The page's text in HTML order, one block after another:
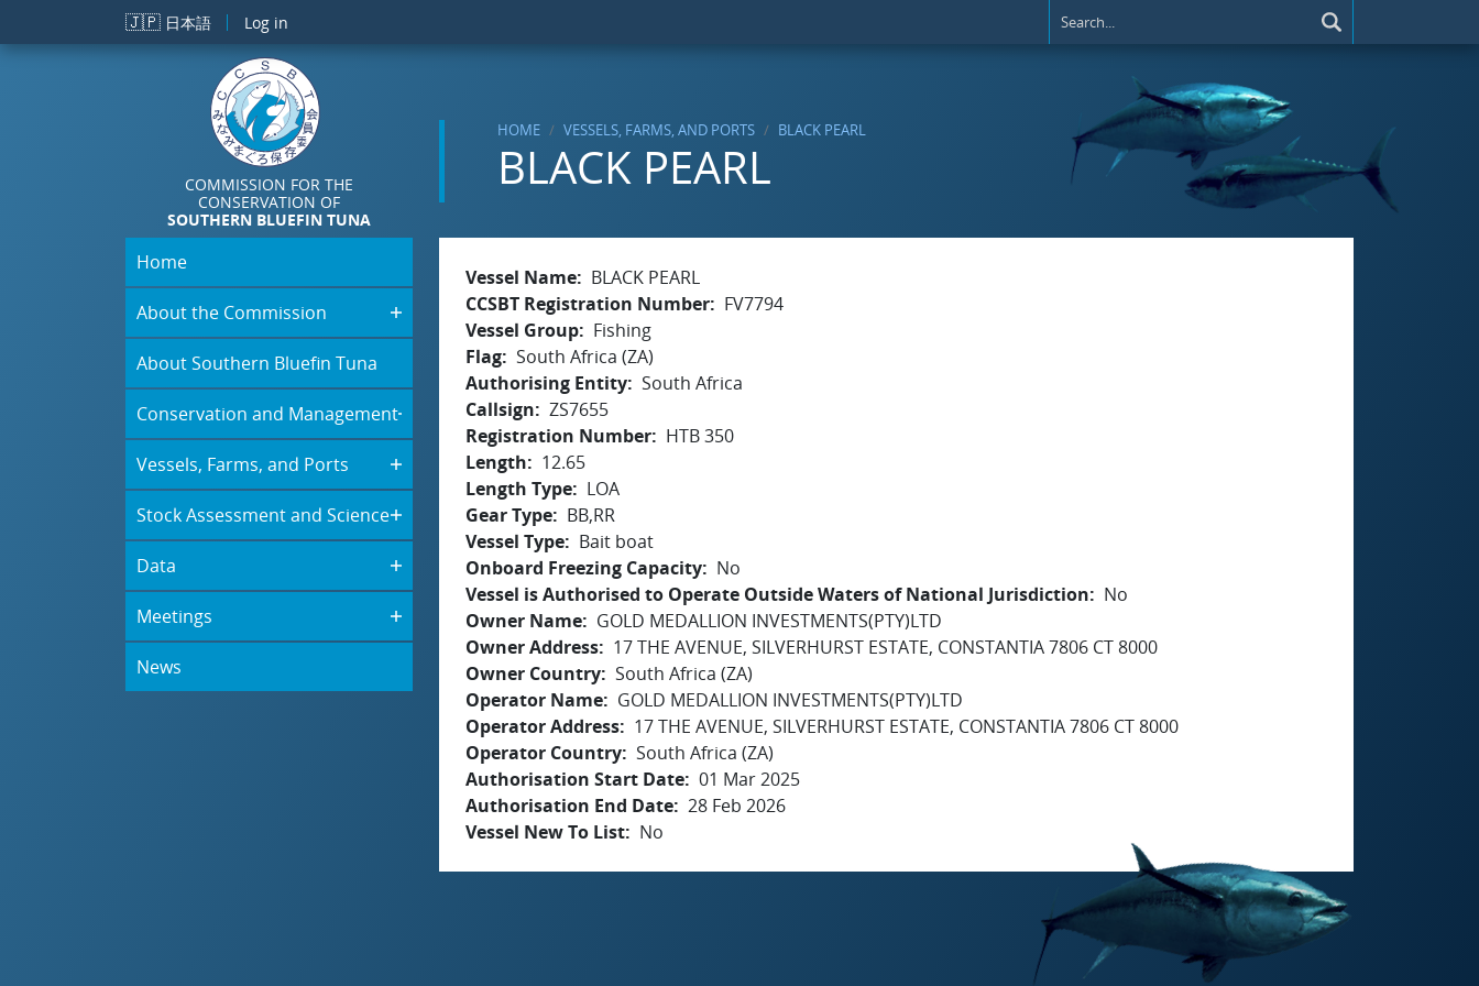
Skip to main content
🇯🇵 日本語 Log in
COMMISSION FOR THE
CONSERVATION OF
SOUTHERN BLUEFIN TUNA
HOME VESSELS, FARMS, AND PORTS BLACK PEARL
BLACK PEARL
Home
About the Commission
About Southern Bluefin Tuna
Conservation and Management
Vessels, Farms, and Ports
Stock Assessment and Science
Data
Meetings
News
Vessel Name
BLACK PEARL
CCSBT Registration Number
FV7794
Vessel Group
Fishing
Flag South Africa (ZA)
Authorising Entity South Africa
Callsign
ZS7655
Registration Number
HTB 350
Length
12.65
Length Type
LOA
Gear Type
BB,RR
Vessel Type
Bait boat
Onboard Freezing Capacity
No
Vessel is Authorised to Operate Outside Waters of National Jurisdiction
No
Owner Name
GOLD MEDALLION INVESTMENTS(PTY)LTD
Owner Address
17 THE AVENUE, SILVERHURST ESTATE, CONSTANTIA 7806 CT 8000
Owner Country South Africa (ZA)
Operator Name
GOLD MEDALLION INVESTMENTS(PTY)LTD
Operator Address
17 THE AVENUE, SILVERHURST ESTATE, CONSTANTIA 7806 CT 8000
Operator Country South Africa (ZA)
Authorisation Start Date 01 Mar 2025
Authorisation End Date 28 Feb 2026
Vessel New To List
No